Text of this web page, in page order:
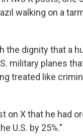
walking on a
the dignity that a
military planes
treated like
on X that he had
U.S. by 25%."